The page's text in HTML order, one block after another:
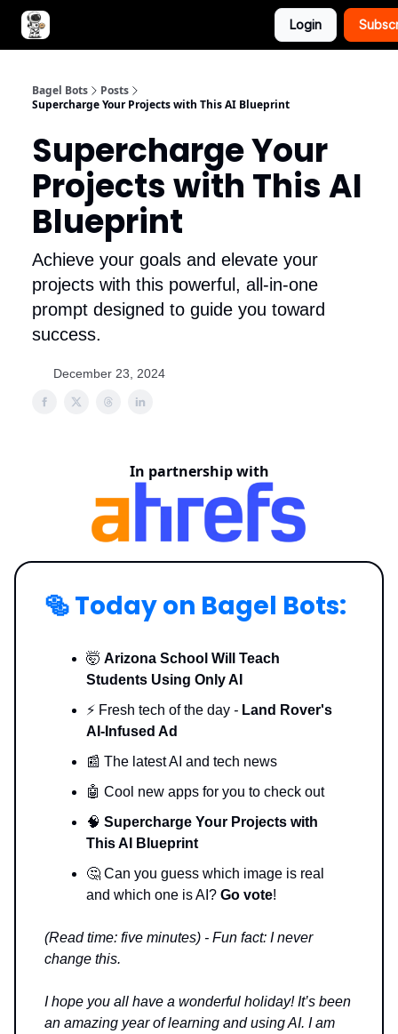
Login
Bagel Bots
Posts
Supercharge Your Projects with This AI Blueprint
Supercharge Your
Projects with This AI
Blueprint
Achieve your goals and elevate your
projects with this powerful, all-in-one
prompt designed to guide you toward
success.
December 23, 2024
In partnership with
🥯Today on Bagel Bots:
🤯 Arizona School Will Teach
Students Using Only AI
⚡️ Fresh tech of the day - Land Rover's
AI-Infused Ad
📰 The latest AI and tech news
🤖 Cool new apps for you to check out
🧠 Supercharge Your Projects with
This AI Blueprint
🤔 Can you guess which image is real
and which one is AI? Go vote!
(Read time: five minutes) - Fun fact: I never
change this.
I hope you all have a wonderful holiday! It’s been
an amazing year of learning and using AI. I am